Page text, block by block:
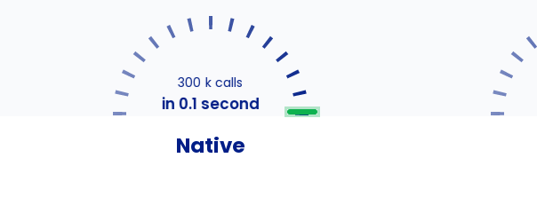
300 k calls
in 0.1 second
Native